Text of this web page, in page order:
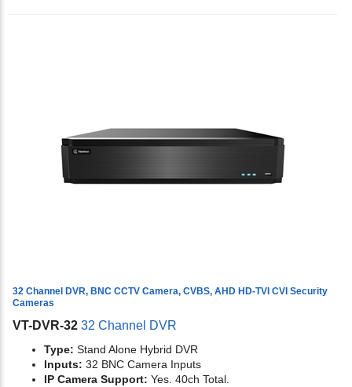
32 Channel DVR, BNC CCTV Camera, CVBS, AHD HD-TVI CVI Security
Cameras
VT-DVR-32 32 Channel DVR
Type: Stand Alone Hybrid DVR
Inputs: 32 BNC Camera Inputs
IP Camera Support: Yes. 40ch Total.